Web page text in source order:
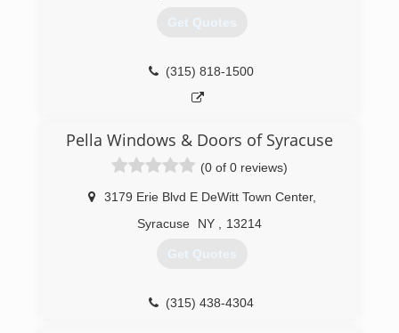
Get Quotes
(315) 818-1500
Pella Windows & Doors of Syracuse
(0 of 0 reviews)
3179 Erie Blvd E DeWitt Town Center,
Syracuse
NY 13214
Get Quotes
(315) 438-4304